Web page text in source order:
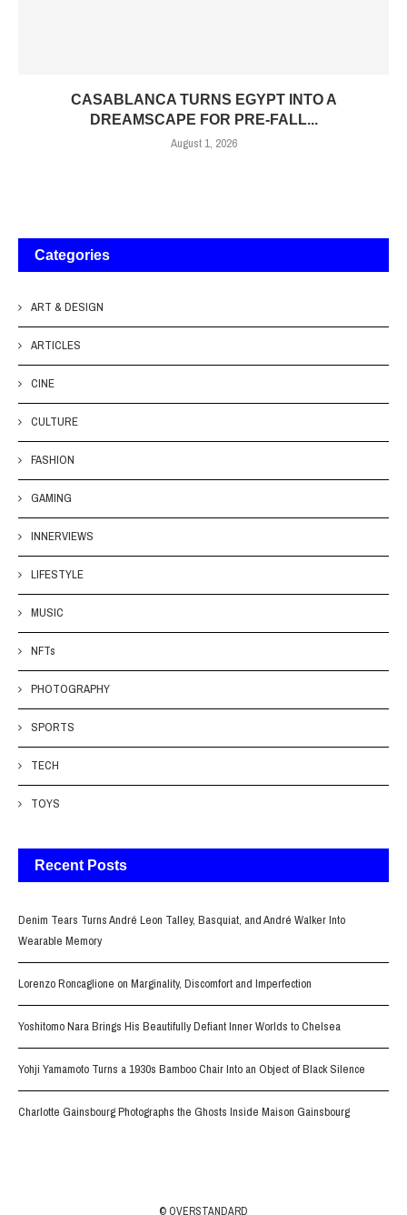
CASABLANCA TURNS EGYPT INTO A
DREAMSCAPE FOR PRE-FALL...
August 1, 2026
Categories
ART & DESIGN
ARTICLES
CINE
CULTURE
FASHION
GAMING
INNERVIEWS
LIFESTYLE
MUSIC
NFTs
PHOTOGRAPHY
SPORTS
TECH
TOYS
Recent Posts
Denim Tears Turns André Leon Talley, Basquiat, and André Walker Into
Wearable Memory
Lorenzo Roncaglione on Marginality, Discomfort and Imperfection
Yoshitomo Nara Brings His Beautifully Defiant Inner Worlds to Chelsea
Yohji Yamamoto Turns a 1930s Bamboo Chair Into an Object of Black Silence
Charlotte Gainsbourg Photographs the Ghosts Inside Maison Gainsbourg
© OVERSTANDARD